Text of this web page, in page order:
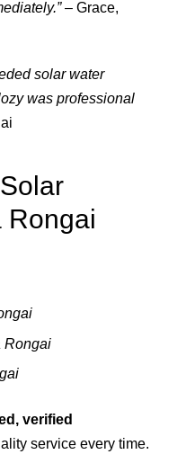
– Grace,
solar water
was professional
Rongai
Rongai
verified
service every time.